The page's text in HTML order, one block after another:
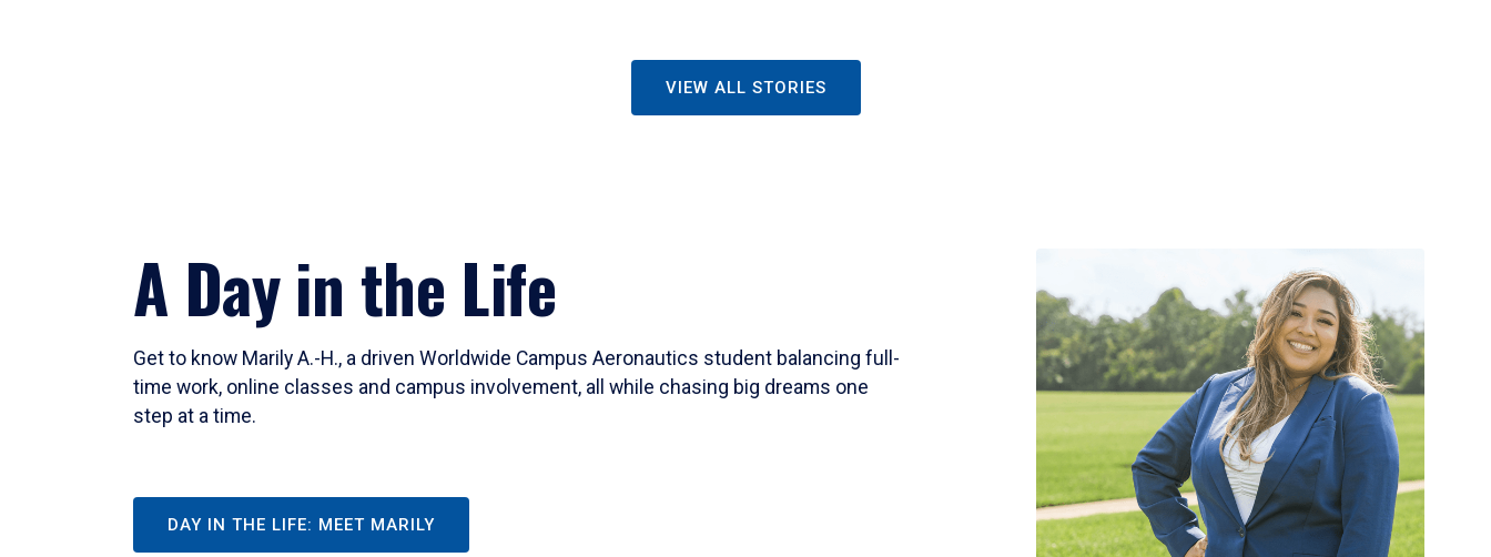
VIEW ALL STORIES
A Day in the Life
Get to know Marily A.-H., a driven Worldwide Campus Aeronautics student balancing full-
time work, online classes and campus involvement, all while chasing big dreams one
step at a time.
DAY IN THE LIFE: MEET MARILY